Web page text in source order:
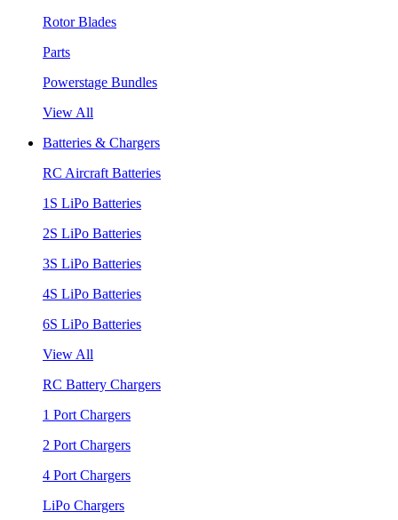
Rotor Blades
Parts
Powerstage Bundles
View All
Batteries & Chargers
RC Aircraft Batteries
1S LiPo Batteries
2S LiPo Batteries
3S LiPo Batteries
4S LiPo Batteries
6S LiPo Batteries
View All
RC Battery Chargers
1 Port Chargers
2 Port Chargers
4 Port Chargers
LiPo Chargers